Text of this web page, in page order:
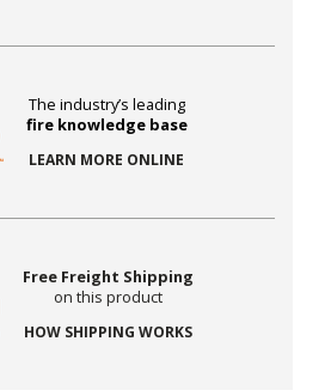
The industry’s leading
fire knowledge base
LEARN MORE ONLINE
Free Freight Shipping
on this product
HOW SHIPPING WORKS